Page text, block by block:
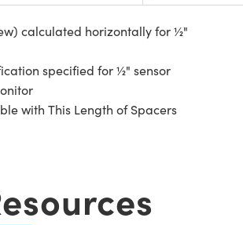
calculated horizontally for ½"
specified for ½" sensor
with This Length of Spacers